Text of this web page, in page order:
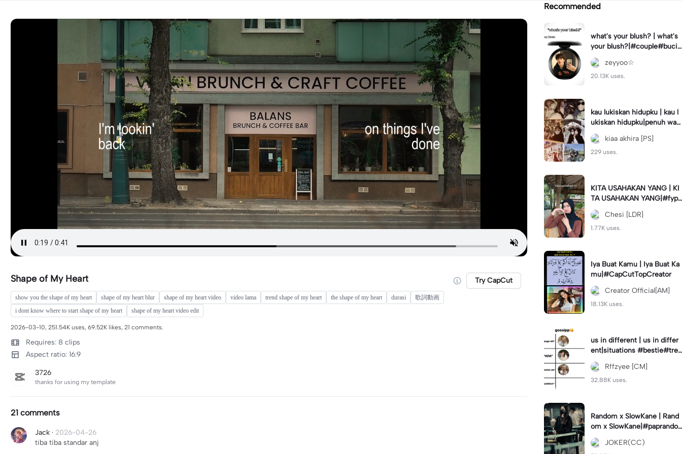
Shape of My Heart Try CapCut
show you the shape of my heart shape of my heart blur shape of my heart video video lama trend shape of my heart the shape of my heart durasi
歌詞動画
i dont know where to start shape of my heart
shape of my heart video edit
2026-03-10, 251.54K uses, 69.52K likes, 21 comments.
Requires: 8 clips
Aspect ratio: 16:9
3726
thanks for using my template
21 comments
Jack · 2026-04-26
tiba tiba standar anj
Recommended
what's your blush? | what's
your blush?|#couple#bucin
#trend#boyfriend#fyp
zeyyoo☆
20.13K uses.
kau lukiskan hidupku | kau l
ukiskan hidupku|penuh war
na#ekspresikanramadan#b
estie#viral#trend#fyp
kiaa akhira [PS]
229 uses.
KITA USAHAKAN YANG | KI
TA USAHAKAN YANG|#fyp
#katakata#trend#viral
Chesi [LDR]
1.77K uses.
Iya Buat Kamu | Iya Buat Ka
mu|#CapCutTopCreator
Creator Official[AM]
18.13K uses.
us in different | us in differ
ent|situations #bestie#tren
d#trendtiktiktok
Rffzyee [CM]
32.88K uses.
Random x SlowKane | Rand
om x SlowKane|#paprando
m #6klip #estetik #fyp
JOKER(CC)